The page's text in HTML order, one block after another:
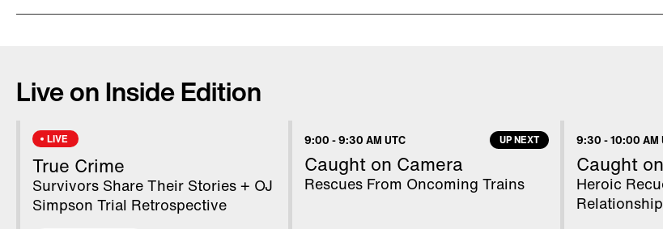
could there be a hidden danger that can make little ones sick? Two
trips to petting zoos. Inside Edition visited a few different petting
zoos in Pennsylvania and New Jersey to see what we could find.
Live on Inside Edition
LIVE
True Crime
Survivors Share Their Stories + OJ
Simpson Trial Retrospective
9:00 -9:30 AM UTC UP NEXT
Caught on Camera
Rescues From Oncoming Trains
9:30 -10:00 AM
Caught
Heroic